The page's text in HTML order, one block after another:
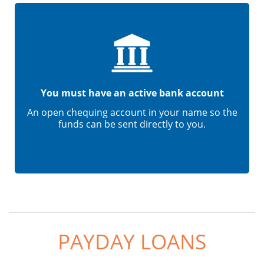
You must have an active bank account
An open chequing account in your name so the
funds can be sent directly to you.
PAYDAY LOANS